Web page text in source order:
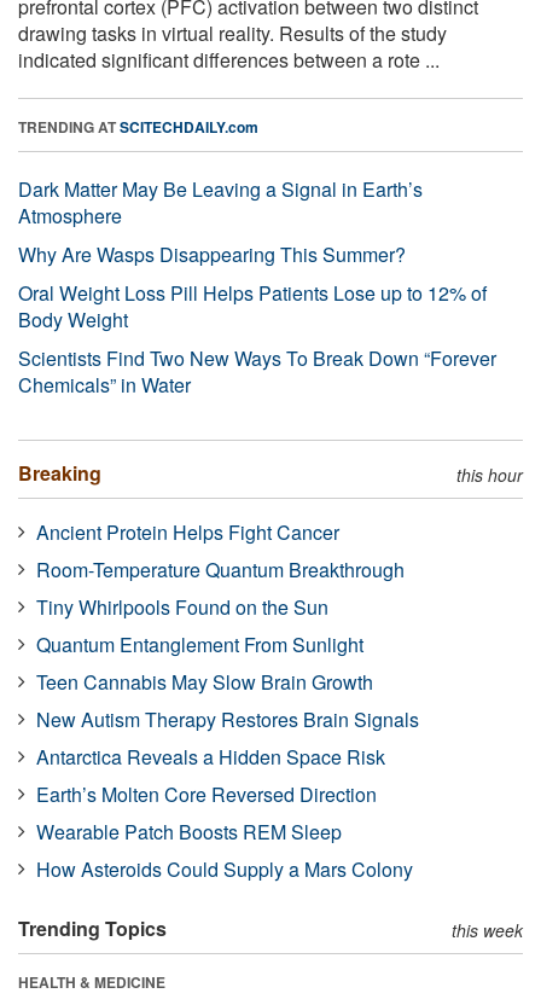
prefrontal cortex (PFC) activation between two distinct
drawing tasks in virtual reality. Results of the study
indicated significant differences between a rote ...
TRENDING ATSCITECHDAILY.com
Dark Matter May Be Leaving a Signal in Earth’s
Atmosphere
Why Are Wasps Disappearing This Summer?
Oral Weight Loss Pill Helps Patients Lose up to 12% of
Body Weight
Scientists Find Two New Ways To Break Down “Forever
Chemicals” in Water
Breaking this hour
Ancient Protein Helps Fight Cancer
Room-Temperature Quantum Breakthrough
Tiny Whirlpools Found on the Sun
Quantum Entanglement From Sunlight
Teen Cannabis May Slow Brain Growth
New Autism Therapy Restores Brain Signals
Antarctica Reveals a Hidden Space Risk
Earth’s Molten Core Reversed Direction
Wearable Patch Boosts REM Sleep
How Asteroids Could Supply a Mars Colony
Trending Topics this week
HEALTH & MEDICINE